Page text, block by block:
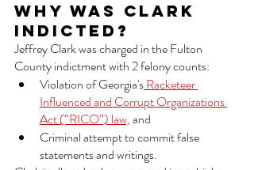
Why was Clark
indicted?
Jeffrey Clark was charged in the Fulton
County indictment with 2 felony counts:
Violation of Georgia's Racketeer
Influenced and Corrupt Organizations
Act (“RICO”) law, and
Criminal attempt to commit false
statements and writings.